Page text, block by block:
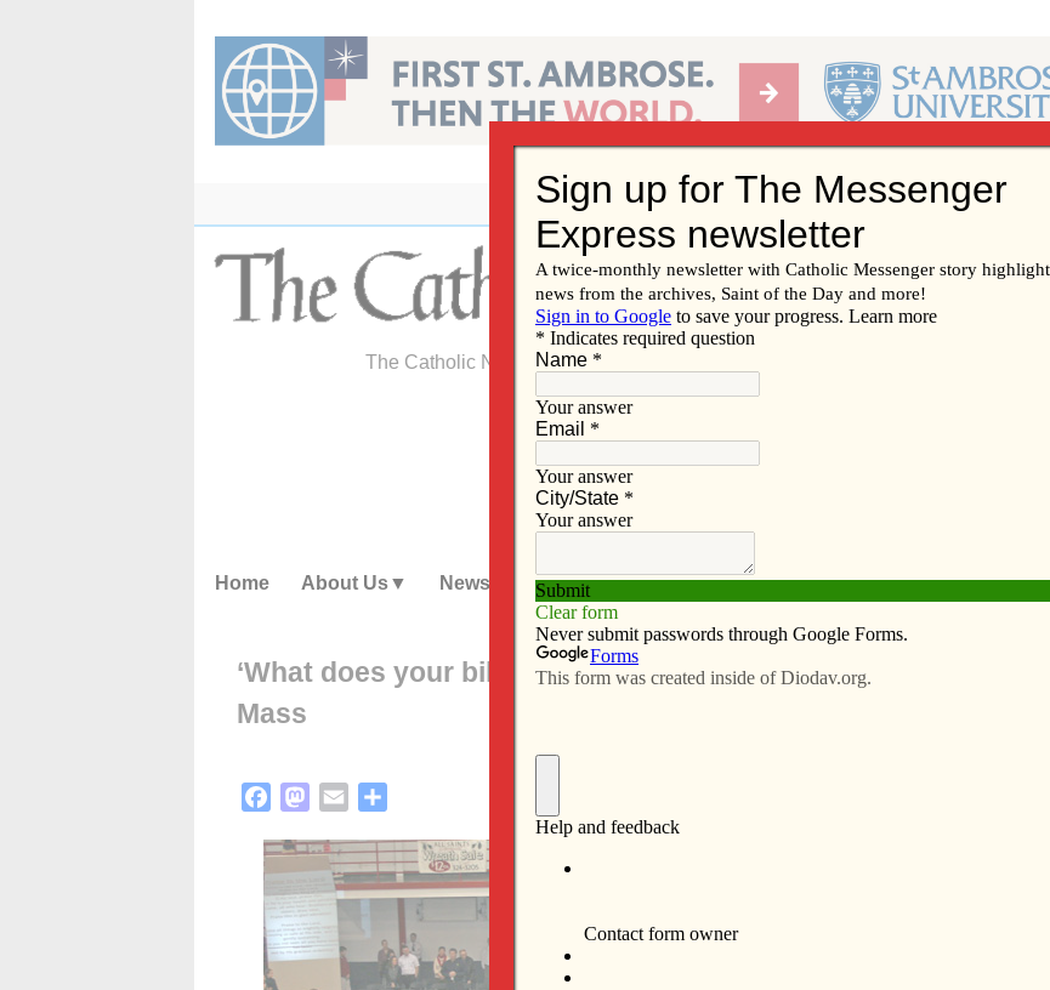
content
The Catholic Newspaper of the Diocese of Davenport
Home About Us News Subscribe Advertise Video Resources/Links
‘What does your billboard say?’ priest asks students at
Mass
FacebookMastodon
Email